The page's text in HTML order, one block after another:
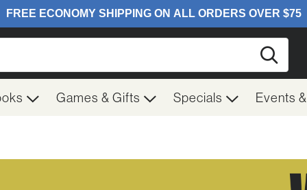
Games & Gifts Specials Events